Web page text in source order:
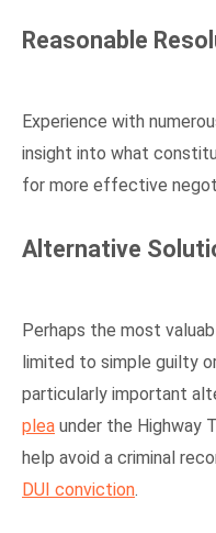
Reasonable
Experience with
insight into what
for more effective
Alternative
Perhaps the most
limited to simple guilty
particularly important
plea under the Highway
help avoid a criminal
DUI conviction.